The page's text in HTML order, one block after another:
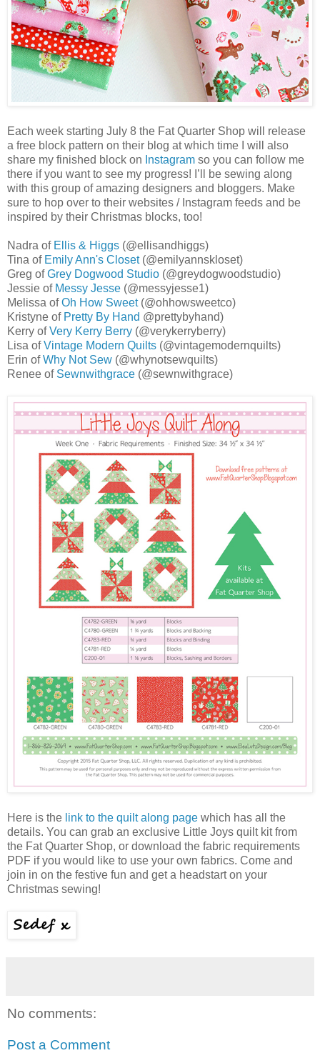
Each week starting July 8 the Fat Quarter Shop will release
a free block pattern on their blog at which time I will also
share my finished block on Instagram so you can follow me
there if you want to see my progress! I’ll be sewing along
with this group of amazing designers and bloggers. Make
sure to hop over to their websites / Instagram feeds and be
inspired by their Christmas blocks, too!
Nadra of Ellis & Higgs (@ellisandhiggs)
Tina of Emily Ann's Closet(@emilyannskloset)
Greg ofGrey Dogwood Studio (@greydogwoodstudio)
Jessie of Messy Jesse (@messyjesse1)
Melissa ofOh How Sweet(@ohhowsweetco)
Kristyne of Pretty By Hand @prettybyhand)
Kerry ofVery Kerry Berry (@verykerryberry)
Lisa ofVintage Modern Quilts (@vintagemodernquilts)
Erin ofWhy Not Sew (@whynotsewquilts)
Renee of Sewnwithgrace (@sewnwithgrace)
Here is the link to the quilt along page which has all the
details. You can grab an exclusive Little Joys quilt kit from
the Fat Quarter Shop, or download the fabric requirements
PDF if you would like to use your own fabrics. Come and
join in on the festive fun and get a headstart on your
Christmas sewing!
No comments:
Post a Comment